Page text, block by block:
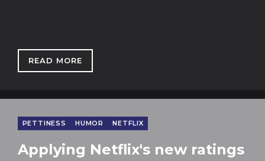
READ MORE: 'WHAT AM I MISSING HERE?' OR
PETTINESS HUMOR NETFLIX
Applying Netflix's new ratings